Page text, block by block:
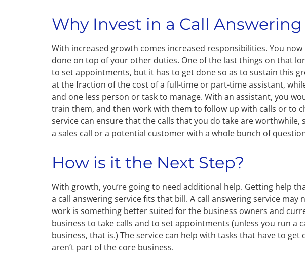
Why Invest in a Call Answering
With increased growth comes increased responsibilities. You
done on top of your other duties. One of the last things on that
to set appointments, but it has to get done so as to sustain this
at the fraction of the cost of a full-time or part-time assistant,
and one less person or task to manage. With an assistant, you
train them, and then work with them to follow up with calls or to
service can ensure that the calls that you do take are
a sales call or a potential customer with a whole bunch of
How is it the Next Step?
With growth, you’re going to need additional help. Getting help
a call answering service fits that bill. A call answering service
work is something better suited for the business owners and
business to take calls and to set appointments (unless you run a
business, that is.) The service can help with tasks that have to
aren’t part of the core business.